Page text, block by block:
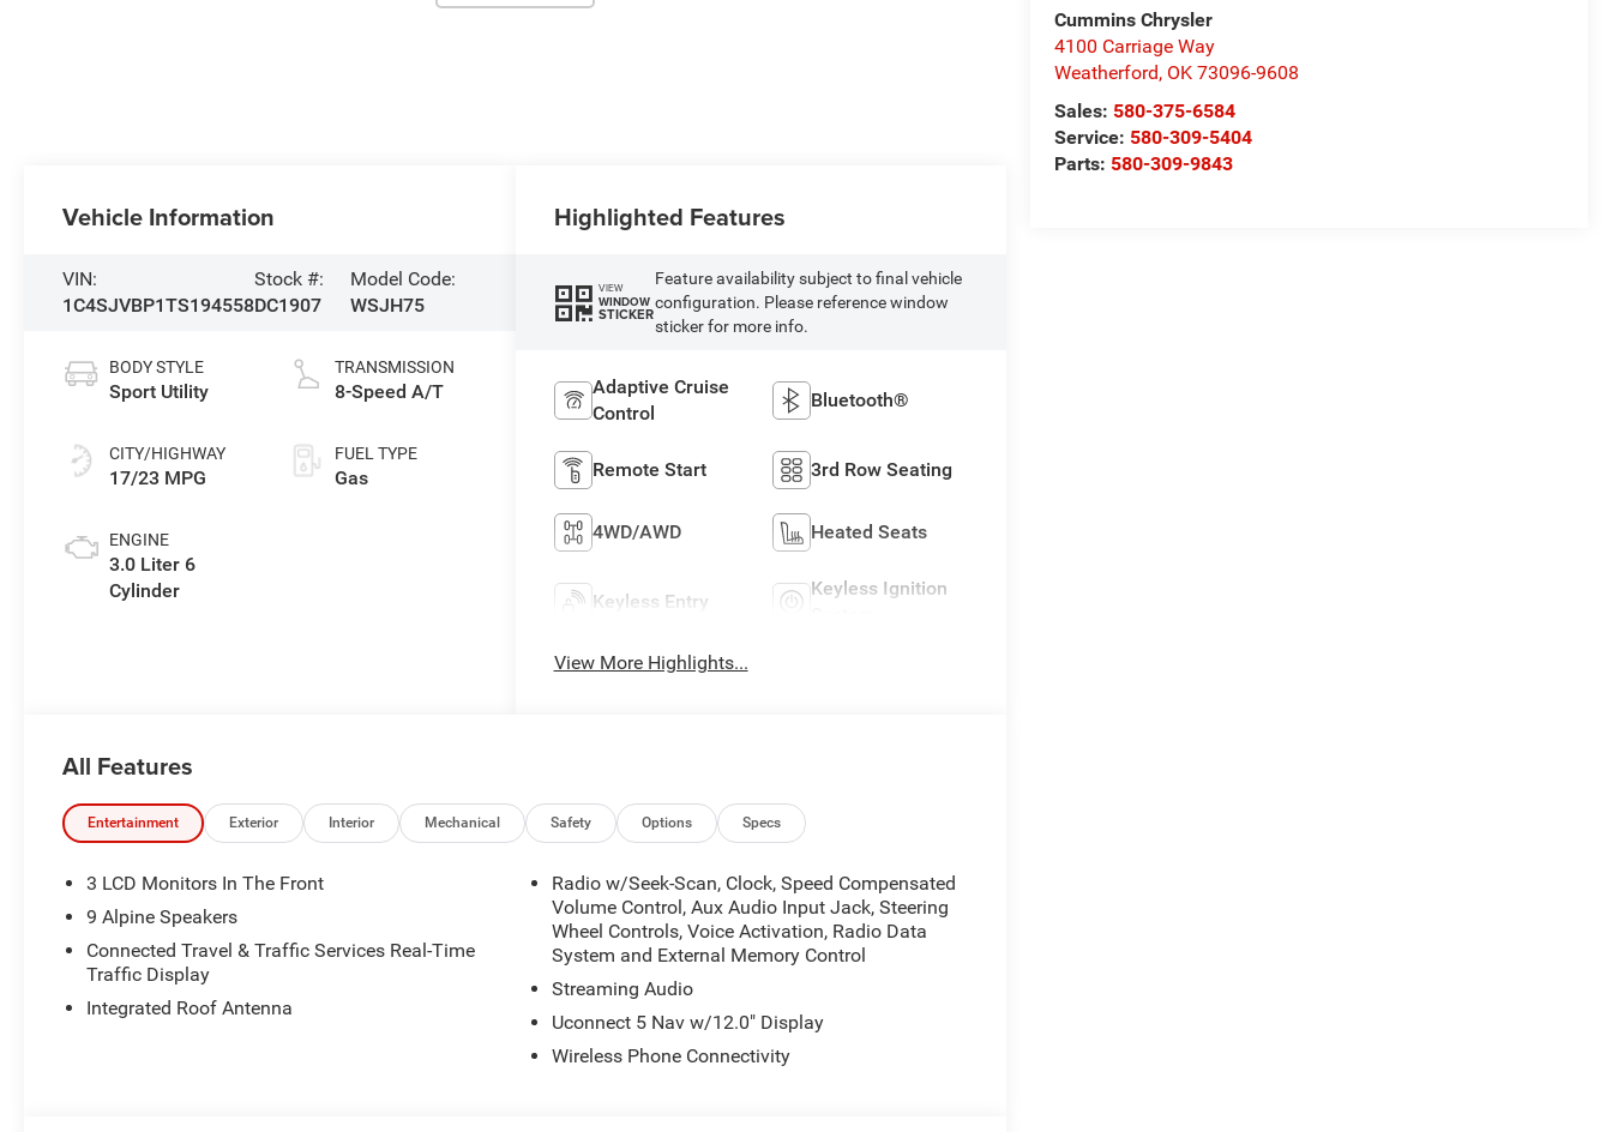
Cummins Chrysler
4100 Carriage Way
Weatherford, OK 73096-9608
Sales: 580-375-6584
Service: 580-309-5404
Parts: 580-309-9843
Vehicle Information
VIN:
1C4SJVBP1TS194558
Stock #:
DC1907
Model Code:
WSJH75
BODY STYLE
Sport Utility
CITY/HIGHWAY
17/23 MPG
ENGINE
3.0 Liter 6
Cylinder
TRANSMISSION
8-Speed A/T
FUEL TYPE
Gas
Highlighted Features
VIEW
WINDOW
STICKER
Feature availability subject to final vehicle
configuration. Please reference window
sticker for more info.
Adaptive Cruise
Control
Bluetooth®
Remote Start 3rd Row Seating
4WD/AWD Heated Seats
Keyless Entry
Keyless Ignition
View More Highlights...
All Features
Entertainment Exterior Interior Mechanical Safety Options Specs
3 LCD Monitors In The Front
9 Alpine Speakers
Connected Travel & Traffic Services Real-Time
Traffic Display
Integrated Roof Antenna
Radio w/Seek-Scan, Clock, Speed Compensated
Volume Control, Aux Audio Input Jack, Steering
Wheel Controls, Voice Activation, Radio Data
System and External Memory Control
Streaming Audio
Uconnect 5 Nav w/12.0" Display
Wireless Phone Connectivity